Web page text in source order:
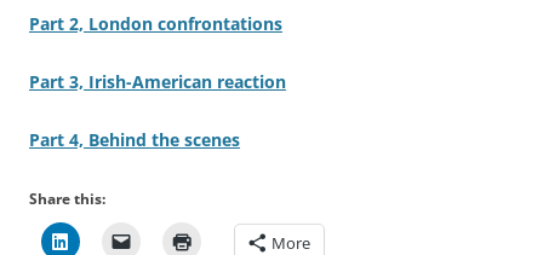
Part 2, London confrontations
Part 3, Irish-American reaction
Part 4, Behind the scenes
Share this:
More